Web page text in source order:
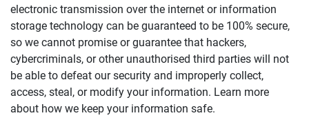
electronic transmission over the internet or information
storage technology can be guaranteed to be 100% secure,
so we cannot promise or guarantee that hackers,
cybercriminals, or other unauthorised third parties will not
be able to defeat our security and improperly collect,
access, steal, or modify your information. Learn more
about how we keep your information safe.